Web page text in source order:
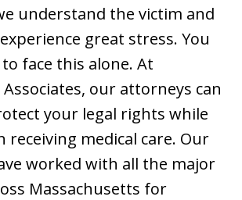
understand the victim and
great stress. You
face this alone. At
Associates, our attorneys can
your legal rights while
receiving medical care. Our
worked with all the major
Massachusetts for